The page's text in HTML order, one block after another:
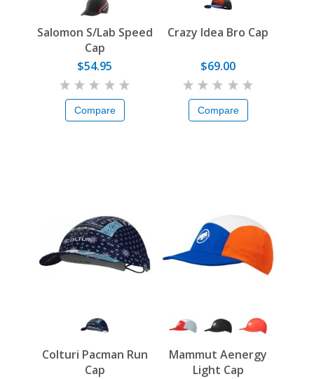
Salomon S/Lab Speed
Cap
$54.95
Compare
Crazy Idea Bro Cap
$69.00
Compare
Colturi Pacman Run
Cap
Mammut Aenergy
Light Cap